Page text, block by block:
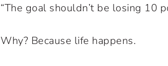
“The goal shouldn’t be losing 10
Why? Because life happens.